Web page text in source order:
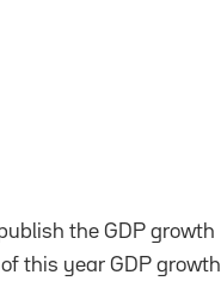
the GDP growth
this year GDP growth